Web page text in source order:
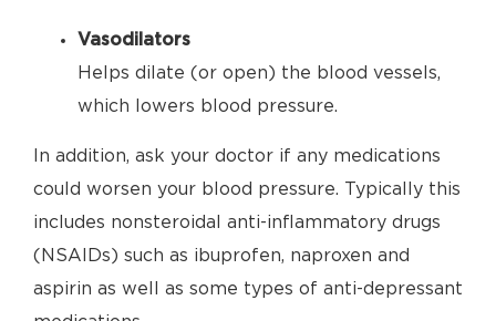
Vasodilators
Helps dilate (or open) the blood vessels,
which lowers blood pressure.
In addition, ask your doctor if any medications
could worsen your blood pressure. Typically this
includes nonsteroidal anti-inflammatory drugs
(NSAIDs) such as ibuprofen, naproxen and
aspirin as well as some types of anti-depressant